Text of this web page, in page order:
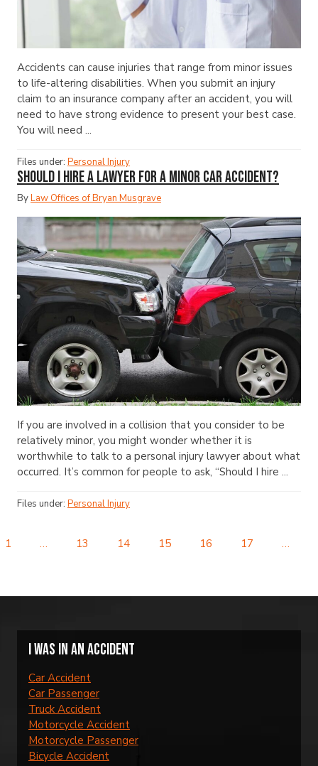
Accidents can cause injuries that range from minor issues
to life-altering disabilities. When you submit an injury
claim to an insurance company after an accident, you will
need to have strong evidence to present your best case.
You will need ...
Files under: Personal Injury
Should I Hire a Lawyer for a Minor Car Accident?
ByLaw Offices of Bryan Musgrave
If you are involved in a collision that you consider to be
relatively minor, you might wonder whether it is
worthwhile to talk to a personal injury lawyer about what
occurred. It’s common for people to ask, “Should I hire ...
Files under: Personal Injury
1 … 13 14 15 16 17 …
I was in an accident
Car Accident
Car Passenger
Truck Accident
Motorcycle Accident
Motorcycle Passenger
Bicycle Accident